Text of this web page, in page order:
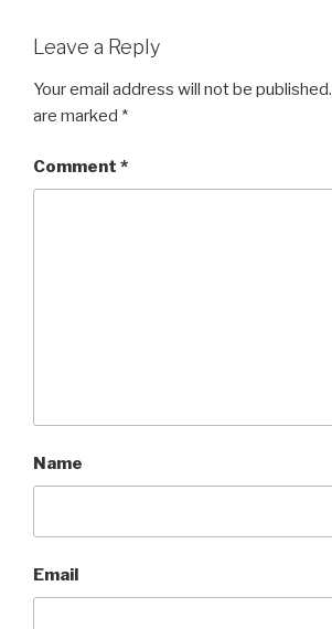
Leave a Reply
Your email address will not be published.
are marked *
Comment *
Name
Email